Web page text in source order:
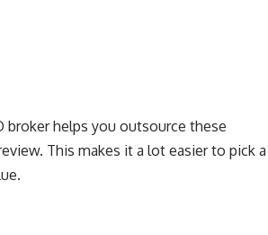
broker helps you outsource these
This makes it a lot easier to pick a